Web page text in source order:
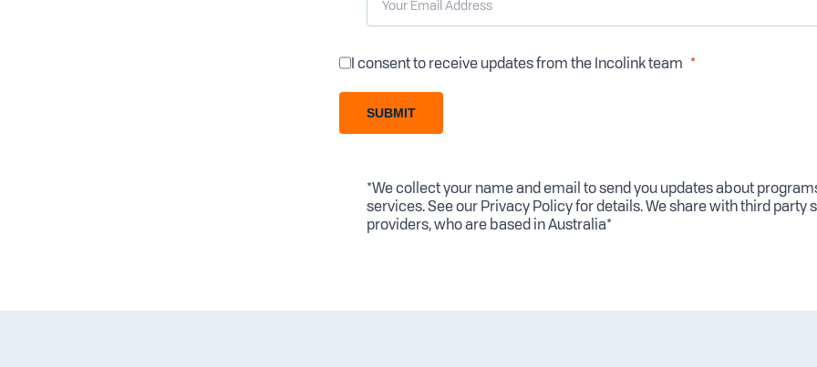
I consent to receive updates from the Incolink team
SUBMIT
*We collect your name and email to send you updates about
services. See our Privacy Policyfor details. We share with third party
providers, who are based in Australia*